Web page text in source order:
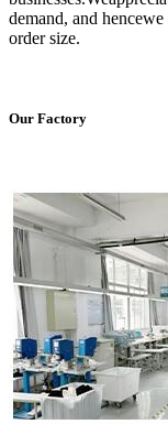
demand, and
order size.
Our Factory